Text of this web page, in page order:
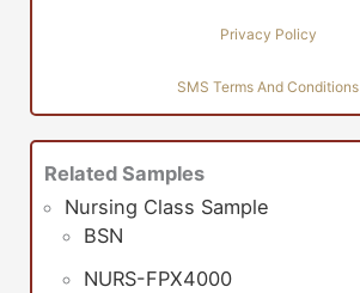
Privacy Policy
SMS Terms And Conditions
Related Samples
Nursing Class Sample
BSN
NURS-FPX4000